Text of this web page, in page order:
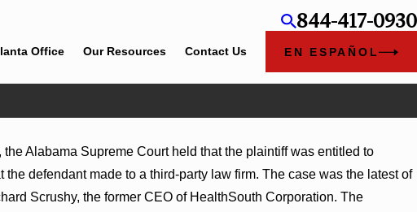
844-417-0930
Office Our Resources Contact Us EN ESPAÑOL
Alabama Supreme Court held that the plaintiff was entitled to
defendant made to a third-party law firm. The case was the latest of
Scrushy, the former CEO of HealthSouth Corporation. The
Turns on